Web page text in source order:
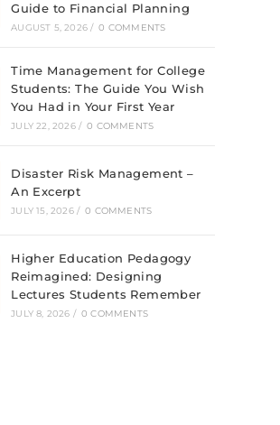
Guide to Financial Planning
AUGUST 5, 2026 / 0 COMMENTS
Time Management for College
Students: The Guide You Wish
You Had in Your First Year
JULY 22, 2026 / 0 COMMENTS
Disaster Risk Management –
An Excerpt
JULY 15, 2026 / 0 COMMENTS
Higher Education Pedagogy
Reimagined: Designing
Lectures Students Remember
JULY 8, 2026 / 0 COMMENTS